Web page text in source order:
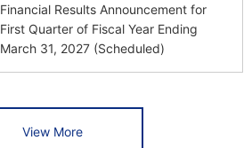
Financial Results Announcement for
First Quarter of Fiscal Year Ending
March 31, 2027 (Scheduled)
View More